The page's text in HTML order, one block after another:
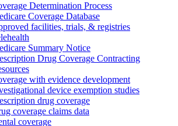
Determination Process
Coverage Database
facilities, trials, & registries
Summary Notice
Drug Coverage Contracting
with evidence development
device exemption studies
drug coverage
coverage claims data
coverage